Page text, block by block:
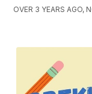
OVER 3 YEARS AGO,